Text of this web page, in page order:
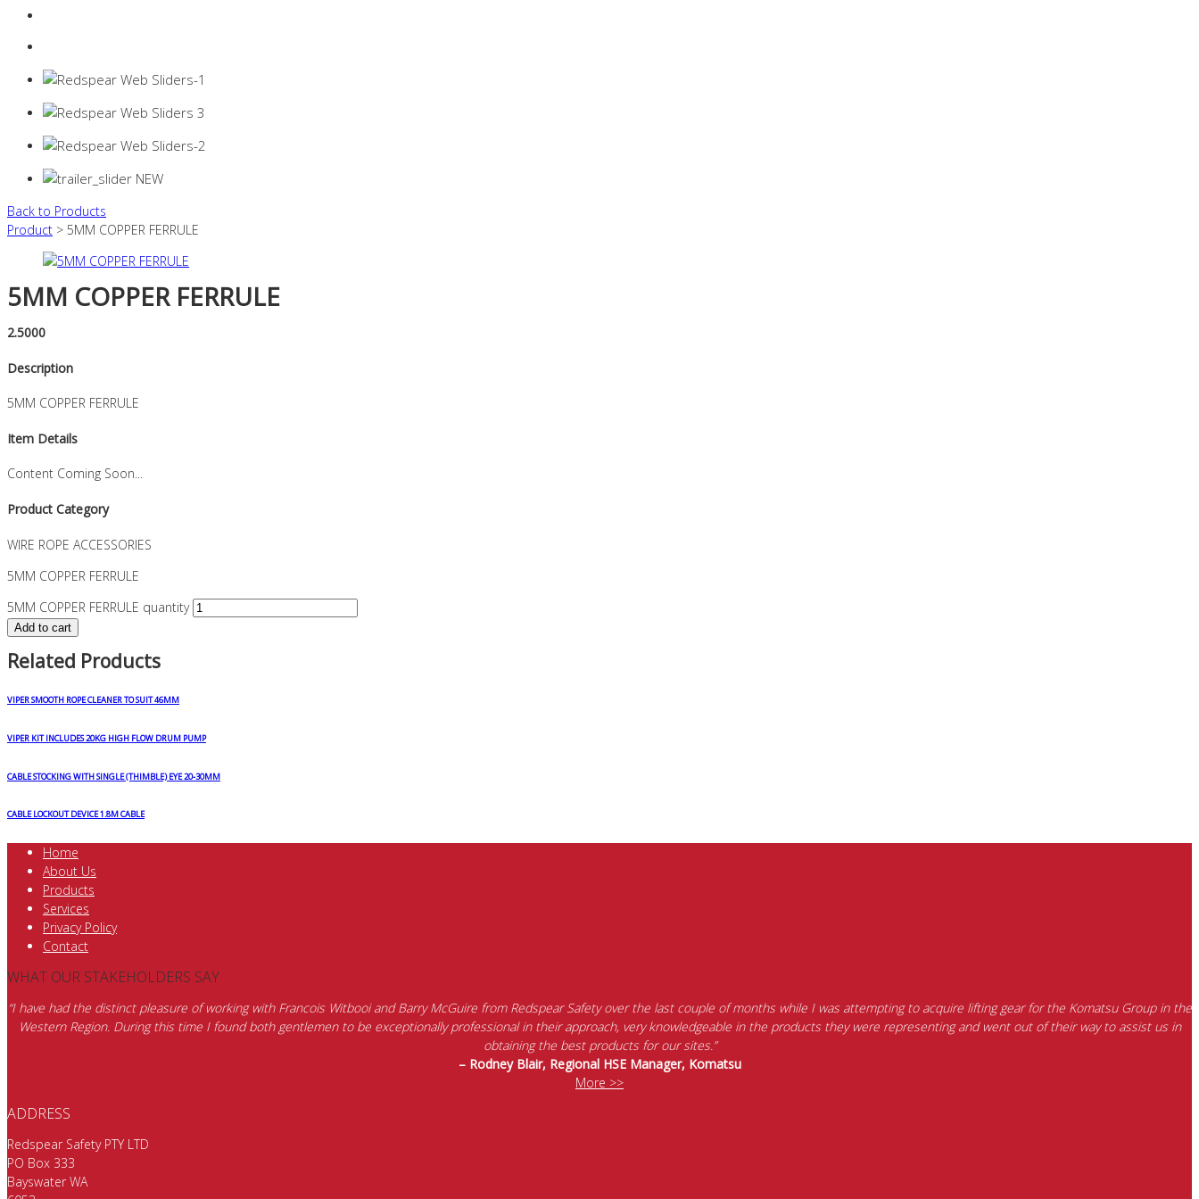
Back to Products
Product > 5MM COPPER FERRULE
5MM COPPER FERRULE
2.5000
Description
5MM COPPER FERRULE
Item Details
Content Coming Soon...
Product Category
WIRE ROPE ACCESSORIES
5MM COPPER FERRULE
5MM COPPER FERRULE quantity
Add to cart
Related Products
VIPER SMOOTH ROPE CLEANER TO SUIT 46MM
VIPER KIT INCLUDES 20KG HIGH FLOW DRUM PUMP
CABLE STOCKING WITH SINGLE (THIMBLE) EYE 20-30MM
CABLE LOCKOUT DEVICE 1.8M CABLE
Home
About Us
Products
Services
Privacy Policy
Contact
WHAT OUR STAKEHOLDERS SAY
“I have had the distinct pleasure of working with Francois Witbooi and Barry McGuire from Redspear Safety over the last couple of months while I was attempting to acquire lifting gear for the Komatsu Group in the
Western Region. During this time I found both gentlemen to be exceptionally professional in their approach, very knowledgeable in the products they were representing and went out of their way to assist us in
obtaining the best products for our sites.”
– Rodney Blair, Regional HSE Manager, Komatsu
More >>
ADDRESS
Redspear Safety PTY LTD
PO Box 333
Bayswater WA